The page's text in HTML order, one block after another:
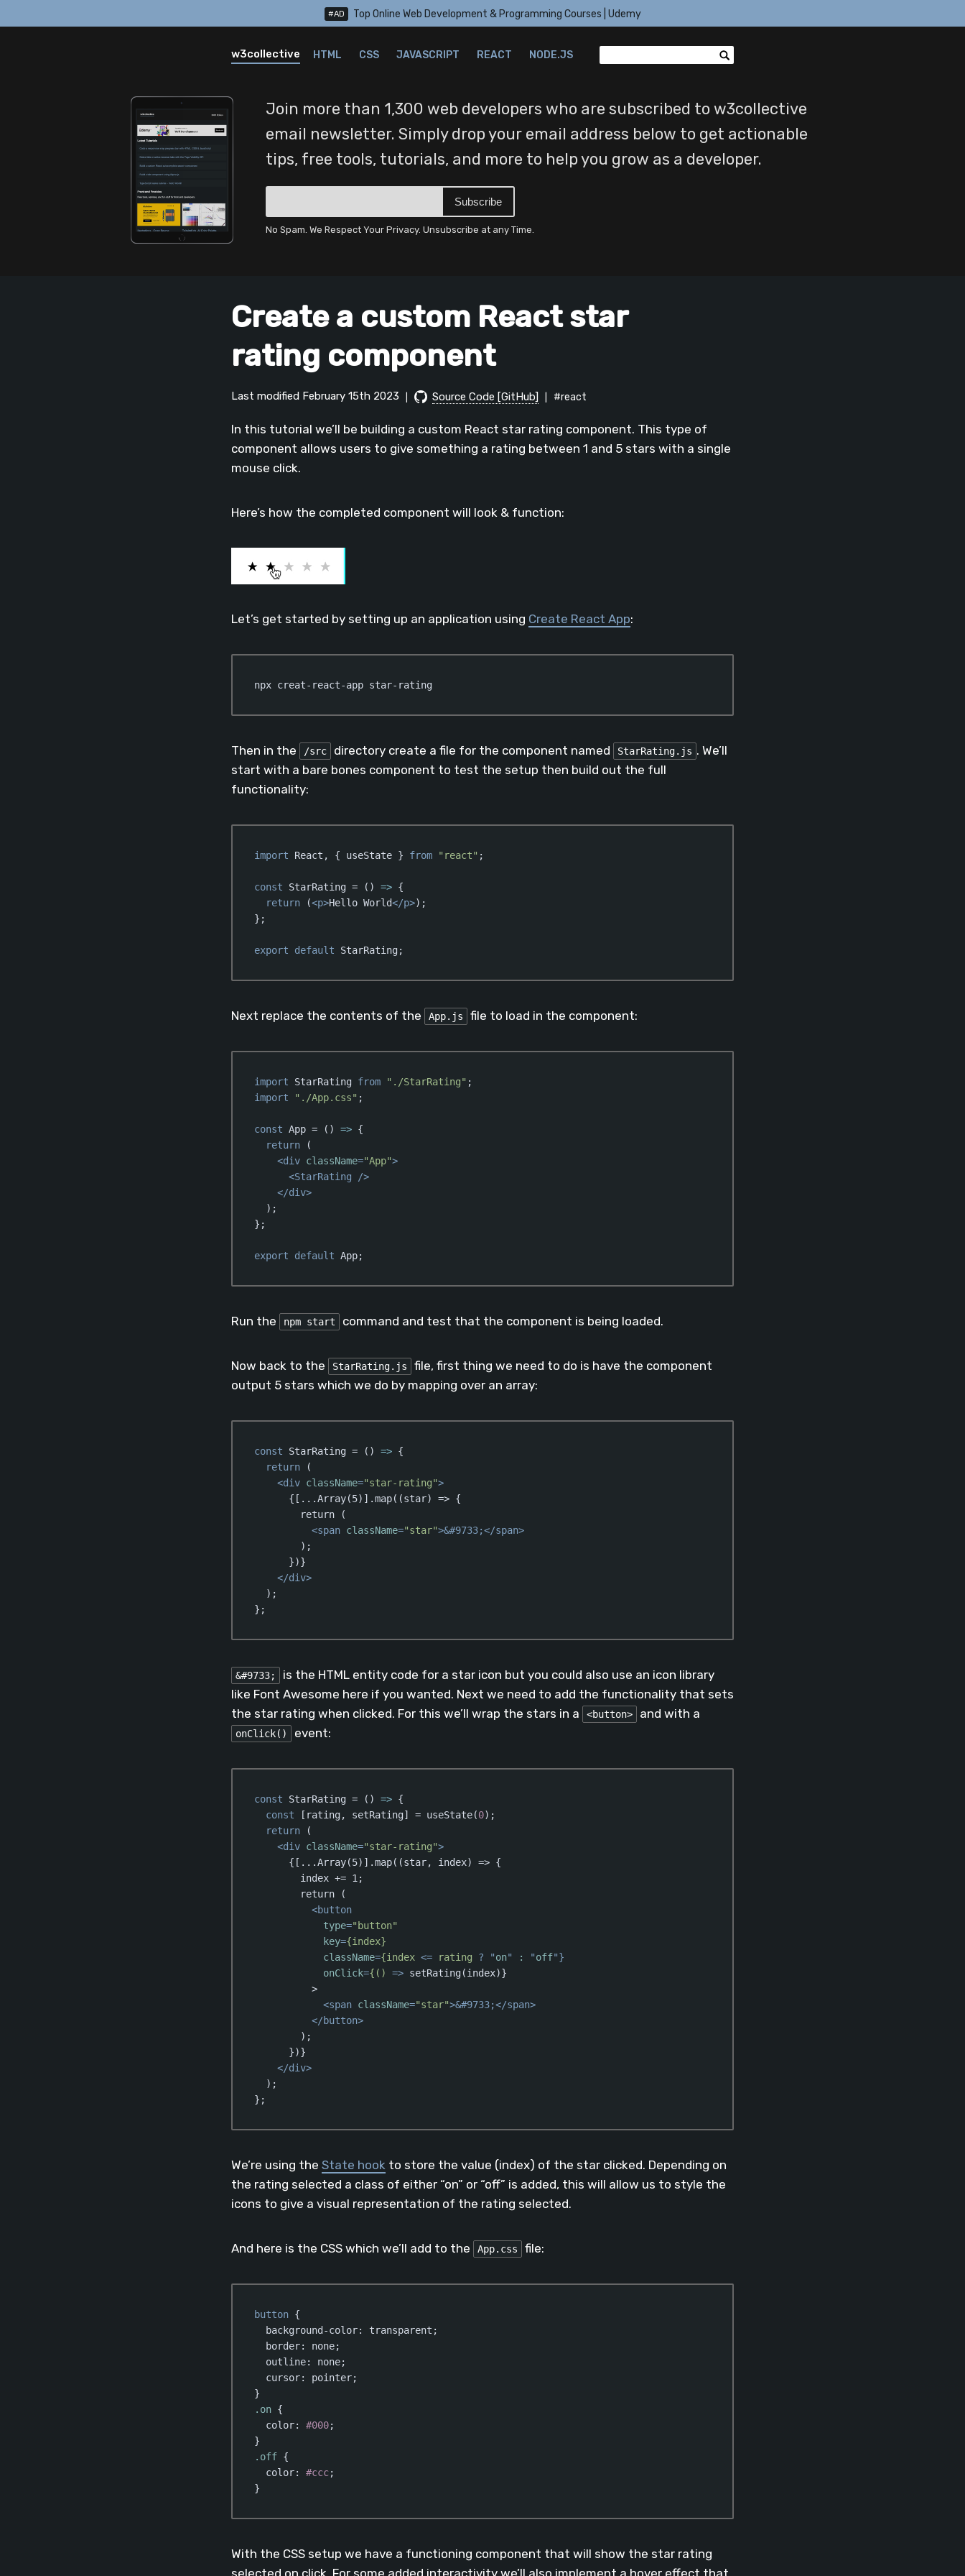
#AD Top Online Web Development & Programming Courses | Udemy
w3collective HTML CSS JAVASCRIPT REACT NODE.JS
Join more than 1,300 web developers who are subscribed to w3collective
email newsletter. Simply drop your email address below to get actionable
tips, free tools, tutorials, and more to help you grow as a developer.
Subscribe
No Spam. We Respect Your Privacy. Unsubscribe at any Time.
Create a custom React star
rating component
Last modified February 15th 2023 Source Code [GitHub] #react
In this tutorial we’ll be building a custom React star rating component. This type of
component allows users to give something a rating between 1 and 5 stars with a single
mouse click.
Here’s how the completed component will look & function:
Let’s get started by setting up an application using Create React App:
npx creat-react-app star-rating
Then in the /src directory create a file for the component named StarRating.js . We’ll
start with a bare bones component to test the setup then build out the full
functionality:
import React, { useState } from "react" ;
const StarRating = () => {
return (<p>Hello World</p>);
};
export default StarRating;
Next replace the contents of the App.js file to load in the component:
import StarRating from "./StarRating"
import
"./App.css" ;
const App = () => {
return (
<div className="App">
<StarRating />
</div>
  );
};
export default App;
Run the npm start command and test that the component is being loaded.
Now back to the StarRating.js
file, first thing we need to do is have the component
output 5 stars which we do by mapping over an array:
const StarRating = () => {
return (
<div className="star-rating">
      {[...Array(5)].map((star) => {
        return (
<span className="star">&#9733;</span>
        );
      })}
</div>
  );
};
&#9733;
is the HTML entity code for a star icon but you could also use an icon library
like Font Awesome here if you wanted. Next we need to add the functionality that sets
the star rating when clicked. For this we’ll wrap the stars in a
<button> and with a
onClick() event:
const StarRating = () => {
const [rating, setRating] = useState(0);
return (
<div className="star-rating">
      {[...Array(5)].map((star, index) => {
        index += 1;
        return (
<button
type="button"
key={index}
className={index <= rating ? "on" : "off"}
onClick={() => setRating(index)}
          >
<span className="star">&#9733;</span>
</button>
        );
      })}
</div>
  );
};
We’re using the State hook to store the value (index) of the star clicked. Depending on
the rating selected a class of either “on” or “off” is added, this will allow us to style the
icons to give a visual representation of the rating selected.
And here is the CSS which we’ll add to the App.css file:
button {
background-color: transparent;
border: none;
outline: none;
cursor: pointer;
.on {
color: #000;
.off {
color: #ccc;
}
With the CSS setup we have a functioning component that will show the star rating
selected on click. For some added interactivity we’ll also implement a hover effect that